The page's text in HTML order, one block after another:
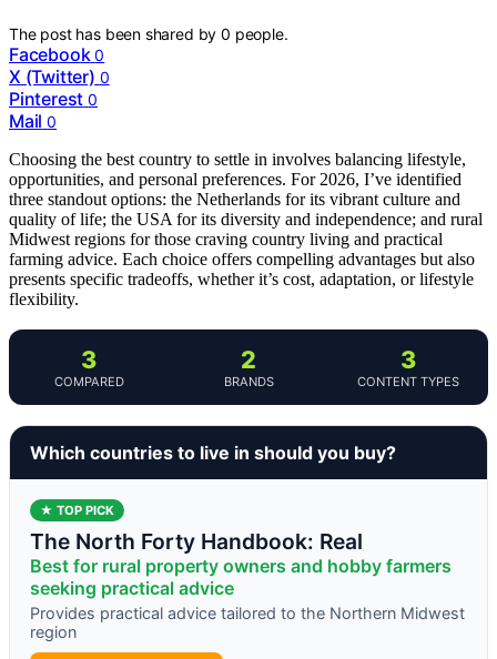
The post has been shared by0 people.
Facebook 0
X (Twitter) 0
Pinterest 0
Mail 0
Choosing the best country to settle in involves balancing lifestyle,
opportunities, and personal preferences. For 2026, I’ve identified
three standout options: the Netherlands for its vibrant culture and
quality of life; the USA for its diversity and independence; and rural
Midwest regions for those craving country living and practical
farming advice. Each choice offers compelling advantages but also
presents specific tradeoffs, whether it’s cost, adaptation, or lifestyle
flexibility.
3
COMPARED
2
BRANDS
3
CONTENT TYPES
Which countries to live in should you buy?
★ TOP PICK
The North Forty Handbook: Real
Best for rural property owners and hobby farmers
seeking practical advice
Provides practical advice tailored to the Northern Midwest
region